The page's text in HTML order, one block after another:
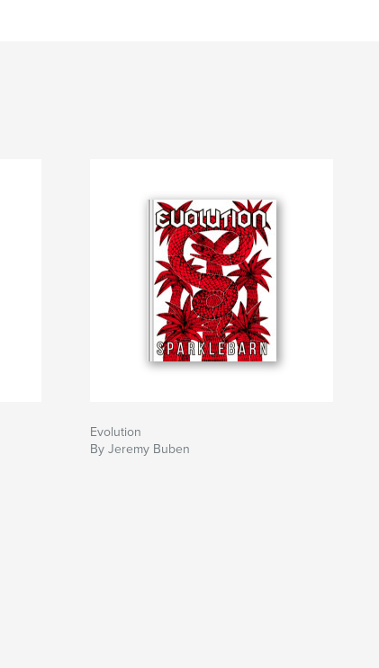
Evolution
By Jeremy Buben